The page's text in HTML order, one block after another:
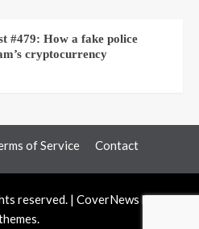
#479: How a fake police
cryptocurrency
of Service Contact
reserved. | CoverNewsby AF